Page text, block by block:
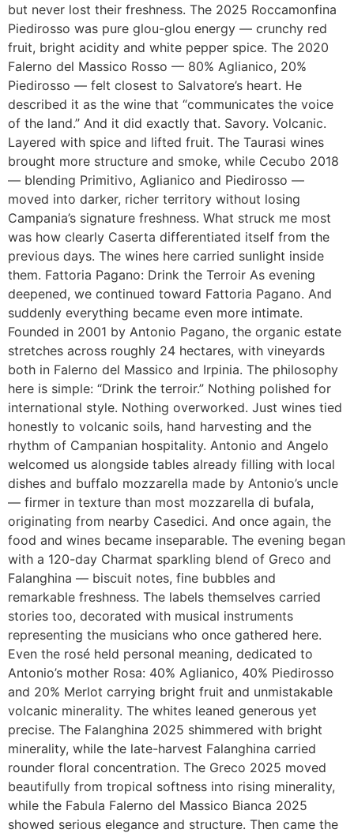
but never lost their freshness. The 2025 Roccamonfina
Piedirosso was pure glou-glou energy — crunchy red
fruit, bright acidity and white pepper spice. The 2020
Falerno del Massico Rosso — 80% Aglianico, 20%
Piedirosso — felt closest to Salvatore’s heart. He
described it as the wine that “communicates the voice
of the land.” And it did exactly that. Savory. Volcanic.
Layered with spice and lifted fruit. The Taurasi wines
brought more structure and smoke, while Cecubo 2018
— blending Primitivo, Aglianico and Piedirosso —
moved into darker, richer territory without losing
Campania’s signature freshness. What struck me most
was how clearly Caserta differentiated itself from the
previous days. The wines here carried sunlight inside
them. Fattoria Pagano: Drink the Terroir As evening
deepened, we continued toward Fattoria Pagano. And
suddenly everything became even more intimate.
Founded in 2001 by Antonio Pagano, the organic estate
stretches across roughly 24 hectares, with vineyards
both in Falerno del Massico and Irpinia. The philosophy
here is simple: “Drink the terroir.” Nothing polished for
international style. Nothing overworked. Just wines tied
honestly to volcanic soils, hand harvesting and the
rhythm of Campanian hospitality. Antonio and Angelo
welcomed us alongside tables already filling with local
dishes and buffalo mozzarella made by Antonio’s uncle
— firmer in texture than most mozzarella di bufala,
originating from nearby Casedici. And once again, the
food and wines became inseparable. The evening began
with a 120-day Charmat sparkling blend of Greco and
Falanghina — biscuit notes, fine bubbles and
remarkable freshness. The labels themselves carried
stories too, decorated with musical instruments
representing the musicians who once gathered here.
Even the rosé held personal meaning, dedicated to
Antonio’s mother Rosa: 40% Aglianico, 40% Piedirosso
and 20% Merlot carrying bright fruit and unmistakable
volcanic minerality. The whites leaned generous yet
precise. The Falanghina 2025 shimmered with bright
minerality, while the late-harvest Falanghina carried
rounder floral concentration. The Greco 2025 moved
beautifully from tropical softness into rising minerality,
while the Fabula Falerno del Massico Bianca 2025
showed serious elegance and structure. Then came the